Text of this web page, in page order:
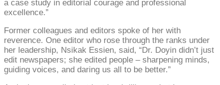
a case study in editorial courage and professional
excellence.”
Former colleagues and editors spoke of her with
reverence. One editor who rose through the ranks under
her leadership, Nsikak Essien, said, “Dr. Doyin didn’t just
edit newspapers; she edited people – sharpening minds,
guiding voices, and daring us all to be better.”